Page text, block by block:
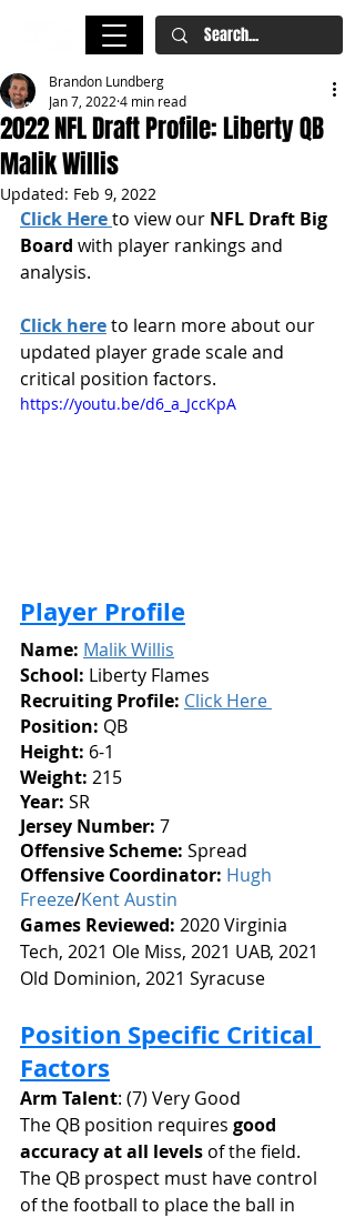
2022 NFL Draft Profile: Liberty QB
Malik Willis
Brandon Lundberg
Jan 7, 2022 4 min read
Updated: Feb 9, 2022
Click Hereto view our NFL Draft Big
Board with player rankings and
analysis.
Click here to learn more about our
updated player grade scale and
critical position factors.
https://youtu.be/d6_a_JccKpA
Player Profile
Name: Malik Willis
School: Liberty Flames
Recruiting Profile: Click Here
Position: QB
Height: 6-1
Weight: 215
Year: SR
Jersey Number: 7
Offensive Scheme: Spread
Offensive Coordinator: Hugh
Freeze/Kent Austin
Games Reviewed: 2020Virginia
Tech, 2021 Ole Miss, 2021 UAB, 2021
Old Dominion, 2021 Syracuse
Position Specific Critical
Factors
Arm Talent: (7) Very Good
The QB position requires good
accuracy at all levels of the field.
The QB prospect must have control
of the football to place the ball in